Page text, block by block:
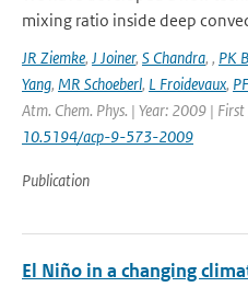
mixing ratio inside deep
JR Ziemke, J Joiner, S Chandra, , PK
Yang, MR Schoeberl, L Froidevaux,
Atm. Chem. Phys. | Year: 2009 |
10.5194/acp-9-573-2009
Publication
El Niño in a changing